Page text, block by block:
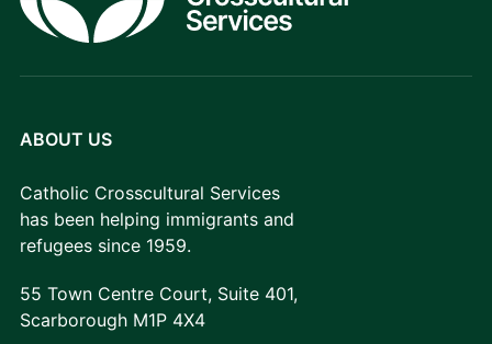
ABOUT US
Catholic Crosscultural Services
has been helping immigrants and
refugees since 1959.
55 Town Centre Court, Suite 401,
Scarborough M1P 4X4